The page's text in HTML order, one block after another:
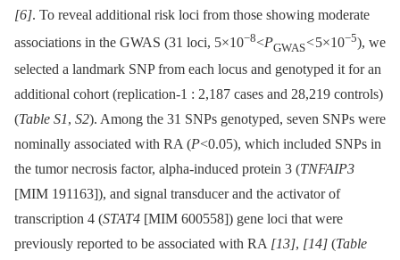
[6]. To reveal additional risk loci from those showing moderate
associations in the GWAS (31 loci, 5×10−8<PGWAS<5×10−5), we
selected a landmark SNP from each locus and genotyped it for an
additional cohort (replication-1 : 2,187 cases and 28,219 controls)
(Table S1, S2). Among the 31 SNPs genotyped, seven SNPs were
nominally associated with RA (P<0.05), which included SNPs in
the tumor necrosis factor, alpha-induced protein 3 (TNFAIP3
[MIM 191163]), and signal transducer and the activator of
transcription 4 (STAT4 [MIM 600558]) gene loci that were
previously reported to be associated with RA [13], [14] (Table